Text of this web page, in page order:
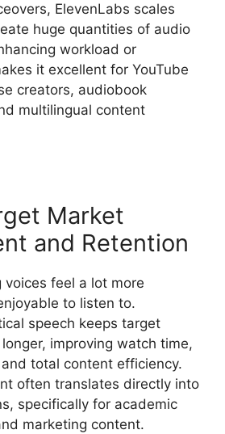
ElevenLabs scales
huge quantities of audio
workload or
it excellent for YouTube
creators, audiobook
multilingual content
Market
and Retention
feel a lot more
to listen to.
speech keeps target
improving watch time,
total content efficiency.
often translates directly into
specifically for academic
marketing content.